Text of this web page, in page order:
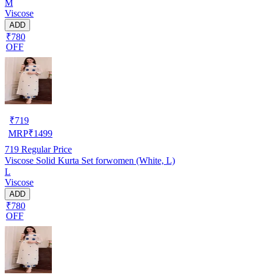
M
Viscose
ADD
₹780
OFF
₹719
MRP₹1499
719 Regular Price
Viscose Solid Kurta Set forwomen (White, L)
L
Viscose
ADD
₹780
OFF